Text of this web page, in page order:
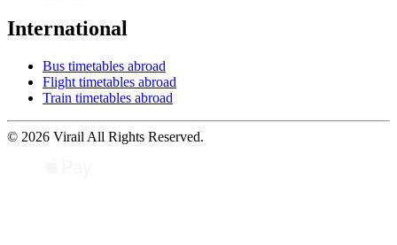
International
Bus timetables abroad
Flight timetables abroad
Train timetables abroad
© 2026 Virail All Rights Reserved.